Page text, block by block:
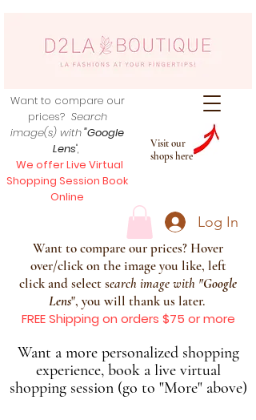
Visit our
shops here
Want to compare our
prices? Search
image(s) with"Google
Lens",
We offer Live Virtual
Shopping Session Book
Online
Log In
Want to compare our prices? Hover
over/click on the image you like, left
click and select search image with "Google
Lens", you will thank us later.
FREE Shipping on orders $75 or more
Want a more personalized shopping
experience, book a live virtual
shopping session (go to "More" above)